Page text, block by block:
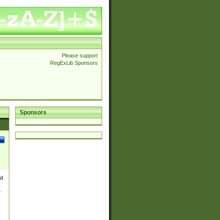
Please support
RegExLib Sponsors
Sponsors